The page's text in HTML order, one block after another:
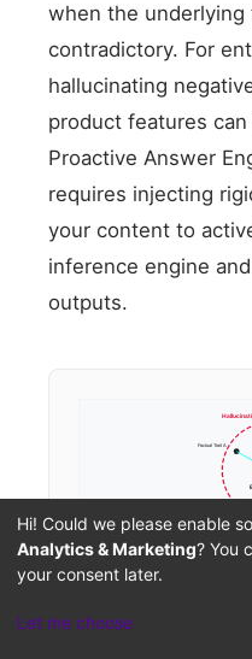
when the underlying
contradictory. For
hallucinating
product features
Proactive Answer
requires injecting
your content to
inference engine
outputs.
Factual Trait A
Brand
Hi! Could we please enable
Analytics & Marketing? You
your consent later.
Let me choose